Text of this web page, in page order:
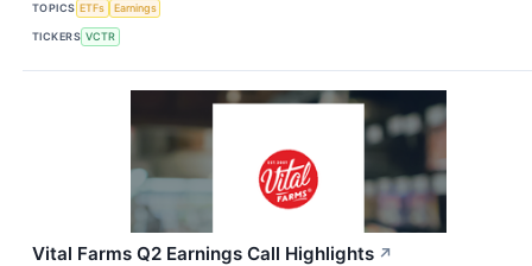
TOPICS ETFs Earnings
TICKERS VCTR
Vital Farms Q2 Earnings Call Highlights ↗